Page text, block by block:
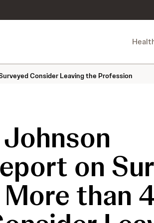
Consider Leaving the Profession
on
than